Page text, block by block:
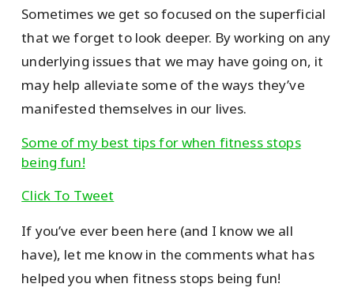
Sometimes we get so focused on the superficial
that we forget to look deeper. By working on any
underlying issues that we may have going on, it
may help alleviate some of the ways they’ve
manifested themselves in our lives.
Some of my best tips for when fitness stops
being fun!
Click To Tweet
If you’ve ever been here (and I know we all
have), let me know in the comments what has
helped you when fitness stops being fun!